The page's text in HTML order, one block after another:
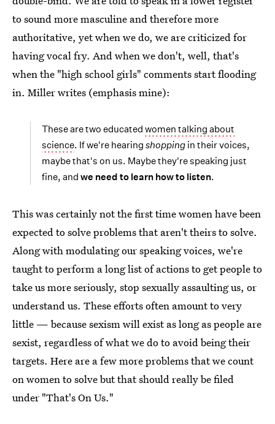
to sound more masculine and therefore more
authoritative, yet when we do, we are criticized for
having vocal fry. And when we don't, well, that's
when the "high school girls" comments start flooding
in. Miller writes (emphasis mine):
These are two educated women talking about
science. If we're hearing shopping in their voices,
maybe that's on us. Maybe they're speaking just
fine, and we need to learn how to listen.
This was certainly not the first time women have been
expected to solve problems that aren't theirs to solve.
Along with modulating our speaking voices, we're
taught to perform a long list of actions to get people to
take us more seriously, stop sexually assaulting us, or
understand us. These efforts often amount to very
little — because sexism will exist as long as people are
sexist, regardless of what we do to avoid being their
targets. Here are a few more problems that we count
on women to solve but that should really be filed
under "That's On Us."